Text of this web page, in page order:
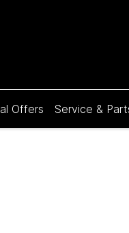
Offers Service &